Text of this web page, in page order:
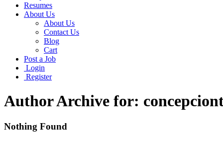
Resumes
About Us
About Us
Contact Us
Blog
Cart
Post a Job
Login
Register
Author Archive for:
Nothing Found